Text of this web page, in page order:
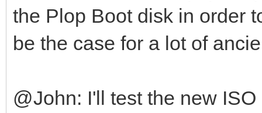
the Plop Boot disk in order
be the case for a lot of
@John: I'll test the new